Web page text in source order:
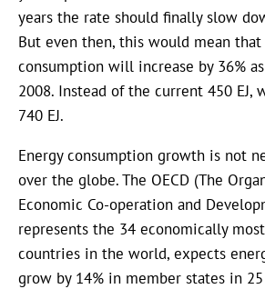
years the rate should finally slow
But even then, this would mean that
consumption will increase by 36%
2008. Instead of the current 450 EJ,
740 EJ.
Energy consumption growth is not
over the globe. The OECD (The
Economic Co-operation and
represents the 34 economically
countries in the world, expects
grow by 14% in member states in